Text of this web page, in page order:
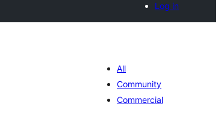
Log in
All
Community
Commercial